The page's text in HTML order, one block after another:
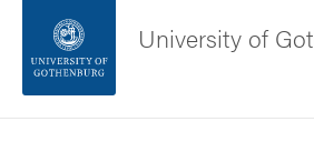
Footer
University of